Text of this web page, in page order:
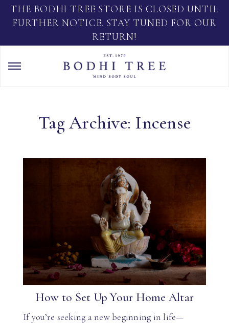
THE BODHI TREE STORE IS CLOSED UNTIL
FURTHER NOTICE. STAY TUNED FOR OUR
RETURN!
Tag Archive: Incense
How to Set Up Your Home Altar
If you’re seeking a new beginning in life—